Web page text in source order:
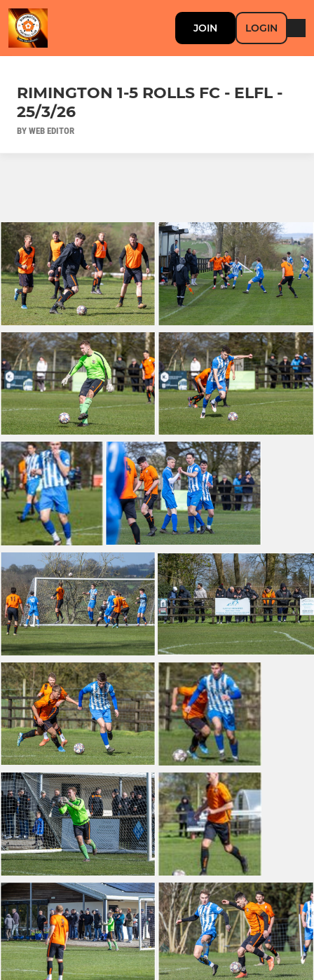
JOIN LOGIN
RIMINGTON 1-5 ROLLS FC - ELFL -
25/3/26
BY WEB EDITOR